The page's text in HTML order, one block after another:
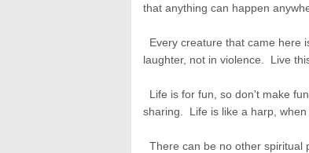
that anything can happen
Every creature that came here
laughter, not in violence. Live
Life is for fun, so don't make
sharing. Life is like a harp, when
There can be no other spiritual